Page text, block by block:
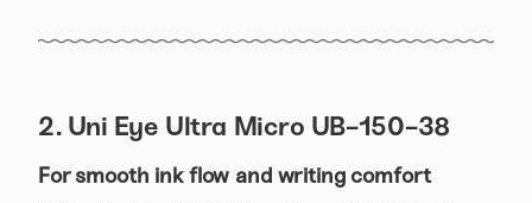
2. Uni Eye Ultra Micro UB-150-38
For smooth ink flow and writing comfort